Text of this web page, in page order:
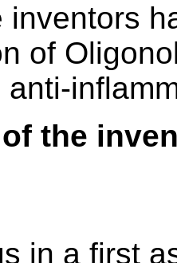
inventors
of
the
in a first